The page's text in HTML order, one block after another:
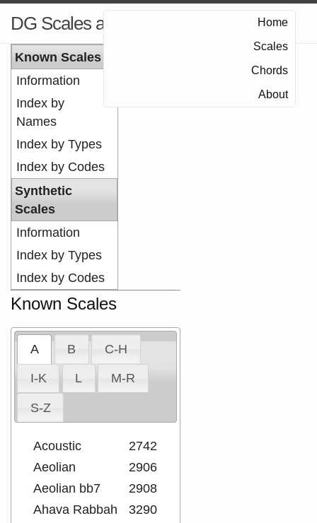
DG Scales and Chords
Home
Scales
Chords
About
Known Scales
Information
Index by
Names
Index by Types
Index by Codes
Synthetic
Scales
Information
Index by Types
Index by Codes
Known Scales
A B C-H
I-K L M-R
S-Z
Acoustic
2742
Aeolian
2906
Aeolian bb7
2908
Ahava Rabbah
3290